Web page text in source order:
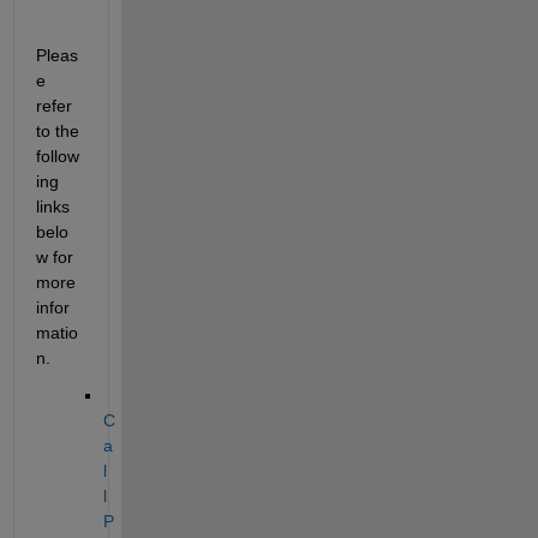
Pleas
e
refer
to the
follow
ing
links
belo
w for
more
infor
matio
n.
C
a
l
l
P